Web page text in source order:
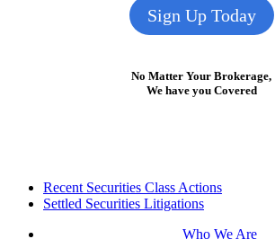
Sign Up Today
No Matter Your Brokerage,
We have you Covered
FooterRecent Securities Class Actions
Settled Securities Litigations
Who We Are